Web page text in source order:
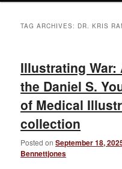
TAG ARCHIVES: DR. KRIS
Illustrating
the Daniel S.
of Medical
collection
Posted onSeptember 18,
Bennettjones